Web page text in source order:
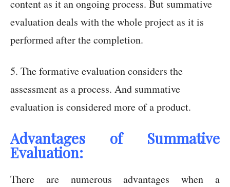
content as it an ongoing process. But summative
evaluation deals with the whole project as it is
performed after the completion.
5. The formative evaluation considers the
assessment as a process. And summative
evaluation is considered more of a product.
Advantages of Summative
Evaluation:
There are numerous advantages when a